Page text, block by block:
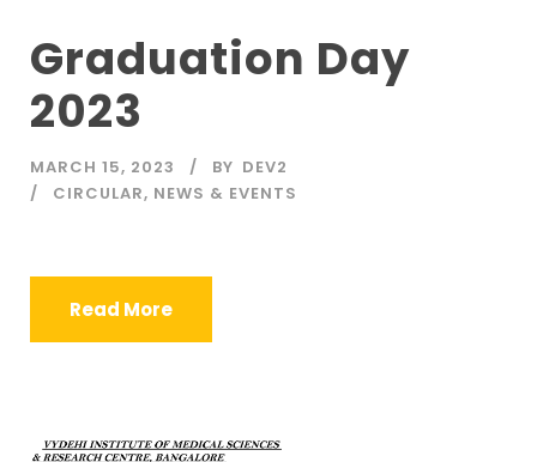
Graduation Day
2023
MARCH 15, 2023 BY DEV2
CIRCULAR, NEWS & EVENTS
Read More